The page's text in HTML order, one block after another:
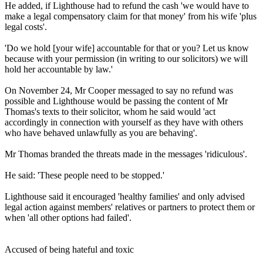
He added, if Lighthouse had to refund the cash 'we would have to
make a legal compensatory claim for that money' from his wife 'plus
legal costs'.
'Do we hold [your wife] accountable for that or you? Let us know
because with your permission (in writing to our solicitors) we will
hold her accountable by law.'
On November 24, Mr Cooper messaged to say no refund was
possible and Lighthouse would be passing the content of Mr
Thomas's texts to their solicitor, whom he said would 'act
accordingly in connection with yourself as they have with others
who have behaved unlawfully as you are behaving'.
Mr Thomas branded the threats made in the messages 'ridiculous'.
He said: 'These people need to be stopped.'
Lighthouse said it encouraged 'healthy families' and only advised
legal action against members' relatives or partners to protect them or
when 'all other options had failed'.
Accused of being hateful and toxic